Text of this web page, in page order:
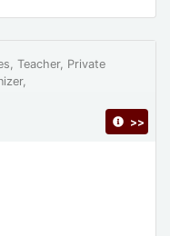
Teacher, Private
>>